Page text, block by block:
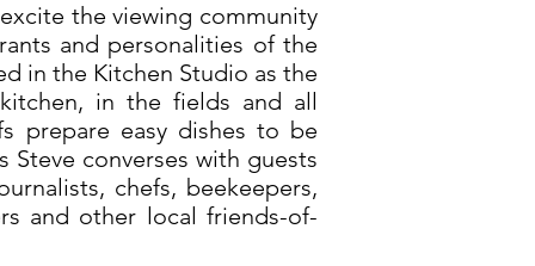
the viewing community
and personalities of the
in the Kitchen Studio as the
in the fields and all
prepare easy dishes to be
converses with guests
chefs, beekeepers,
and other local friends-of-